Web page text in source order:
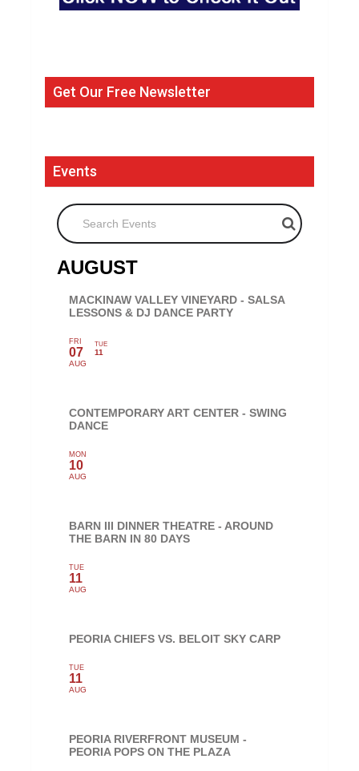
Get Our Free Newsletter
Events
Search Events
AUGUST
MACKINAW VALLEY VINEYARD - SALSA
LESSONS & DJ DANCE PARTY
FRI
07
AUG
TUE
11
CONTEMPORARY ART CENTER - SWING
DANCE
MON
10
AUG
BARN III DINNER THEATRE - AROUND
THE BARN IN 80 DAYS
TUE
11
AUG
PEORIA CHIEFS VS. BELOIT SKY CARP
TUE
11
AUG
PEORIA RIVERFRONT MUSEUM -
PEORIA POPS ON THE PLAZA